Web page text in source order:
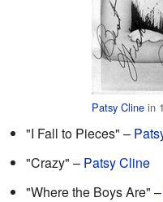
Patsy Cline in
"I Fall to Pieces" –
"Crazy" – Patsy Cline
"Where the Boys Are" –